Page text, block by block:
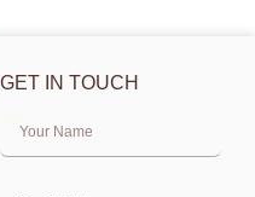
GET IN TOUCH